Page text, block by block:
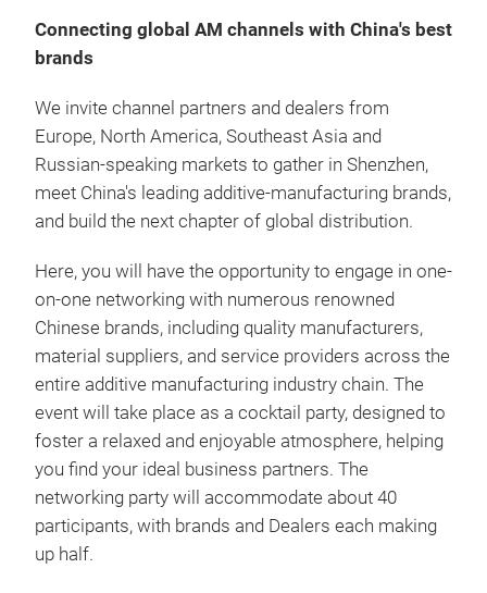
Connecting global AM channels with China's best
brands
We invite channel partners and dealers from
Europe, North America, Southeast Asia and
Russian-speaking markets to gather in Shenzhen,
meet China's leading additive-manufacturing brands,
and build the next chapter of global distribution.
Here, you will have the opportunity to engage in one-
on-one networking with numerous renowned
Chinese brands, including quality manufacturers,
material suppliers, and service providers across the
entire additive manufacturing industry chain. The
event will take place as a cocktail party, designed to
foster a relaxed and enjoyable atmosphere, helping
you find your ideal business partners. The
networking party will accommodate about 40
participants, with brands and Dealers each making
up half.